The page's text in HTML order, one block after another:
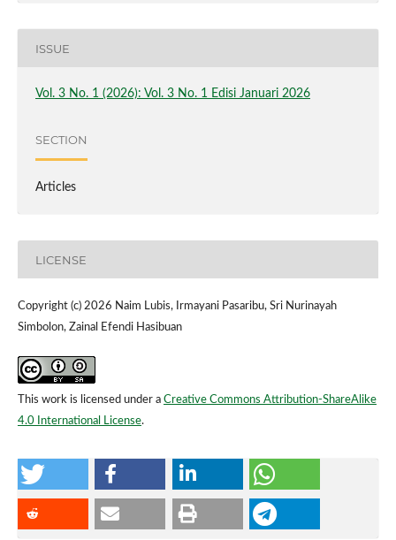
ISSUE
Vol. 3 No. 1 (2026): Vol. 3 No. 1 Edisi Januari 2026
SECTION
Articles
LICENSE
Copyright (c) 2026 Naim Lubis, Irmayani Pasaribu, Sri Nurinayah
Simbolon, Zainal Efendi Hasibuan
This work is licensed under a Creative Commons Attribution-ShareAlike
4.0 International License.